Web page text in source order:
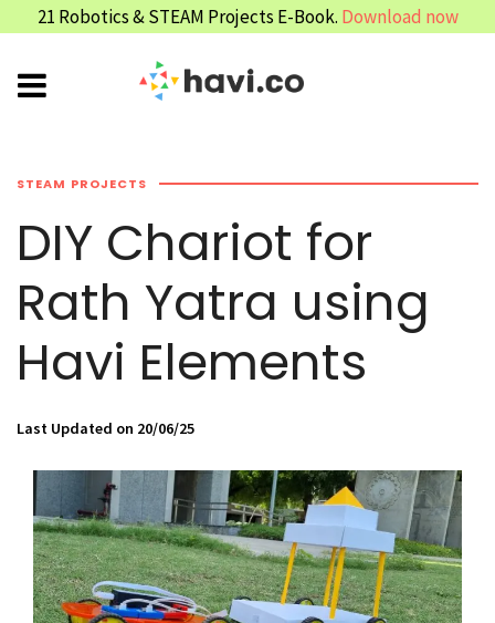
21 Robotics & STEAM Projects E-Book. Download now
STEAM PROJECTS
DIY Chariot for
Rath Yatra using
Havi Elements
Last Updated on 20/06/25